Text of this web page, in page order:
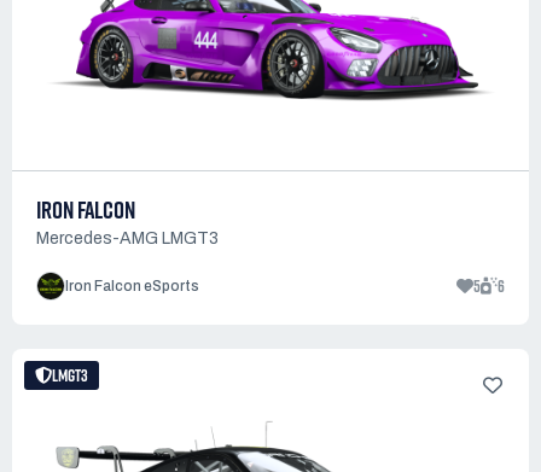
IRON FALCON
Mercedes-AMG LMGT3
Iron Falcon eSports 5 6
LMGT3